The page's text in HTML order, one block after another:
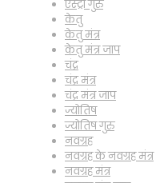
एस्ट्रो गुरु
केतु
केतु मंत्र
केतु मंत्र जाप
चंद्र
चंद्र मंत्र
चंद्र मंत्र जाप
ज्योतिष
ज्योतिष गुरु
नवग्रह
नवग्रह के नवग्रह मंत्र
नवग्रह मंत्र